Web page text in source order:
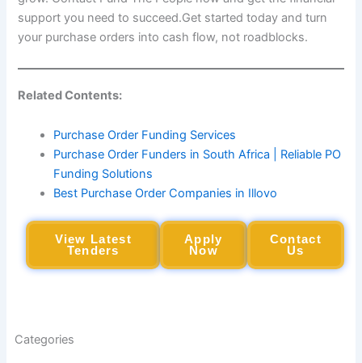
support you need to succeed.Get started today and turn
your purchase orders into cash flow, not roadblocks.
Related Contents:
Purchase Order Funding Services
Purchase Order Funders in South Africa | Reliable PO
Funding Solutions
Best Purchase Order Companies in Illovo
View Latest
Tenders
Apply
Now
Contact
Us
Categories